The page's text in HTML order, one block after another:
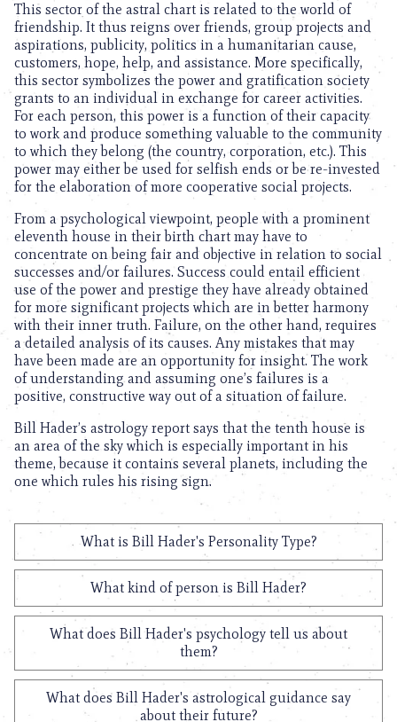
This sector of the astral chart is related to the world of
friendship. It thus reigns over friends, group projects and
aspirations, publicity, politics in a humanitarian cause,
customers, hope, help, and assistance. More specifically,
this sector symbolizes the power and gratification society
grants to an individual in exchange for career activities.
For each person, this power is a function of their capacity
to work and produce something valuable to the community
to which they belong (the country, corporation, etc.). This
power may either be used for selfish ends or be re-invested
for the elaboration of more cooperative social projects.
From a psychological viewpoint, people with a prominent
eleventh house in their birth chart may have to
concentrate on being fair and objective in relation to social
successes and/or failures. Success could entail efficient
use of the power and prestige they have already obtained
for more significant projects which are in better harmony
with their inner truth. Failure, on the other hand, requires
a detailed analysis of its causes. Any mistakes that may
have been made are an opportunity for insight. The work
of understanding and assuming one’s failures is a
positive, constructive way out of a situation of failure.
Bill Hader’s astrology report says that the tenth house is
an area of the sky which is especially important in his
theme, because it contains several planets, including the
one which rules his rising sign.
What is Bill Hader's Personality Type?
What kind of person is Bill Hader?
What does Bill Hader's psychology tell us about
them?
What does Bill Hader's astrological guidance say
about their future?